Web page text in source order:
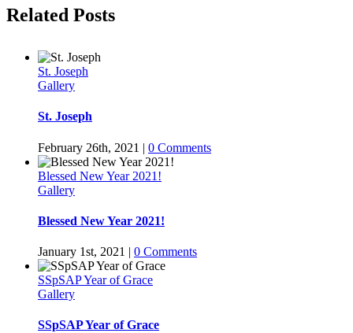
Facebook
Twitter
Pinterest
Email
Related Posts
St. Joseph
Gallery
St. Joseph
February 26th, 2021 | 0 Comments
Blessed New Year 2021!
Gallery
Blessed New Year 2021!
January 1st, 2021 | 0 Comments
SSpSAP Year of Grace
Gallery
SSpSAP Year of Grace